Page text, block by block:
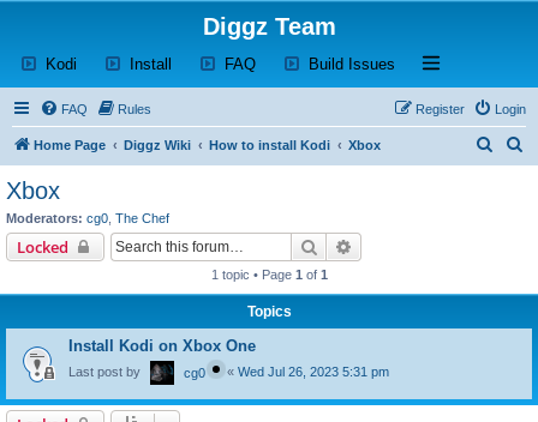
Diggz Team
Kodi (Opens a new tab)
Install (Opens a new tab)
FAQ(Opens a new tab)
Build Issues (Opens a new tab)
Open and close
FAQ Rules Login
Register
Home Page Diggz Wiki How to install Kodi Xbox
Xbox
Moderators: cg0 The Chef
Locked Search
1 topic • Page 1 of 1
Topics
Install Kodi on Xbox One
Last post by cg0 « Wed Jul 26, 2023 5:31 pm